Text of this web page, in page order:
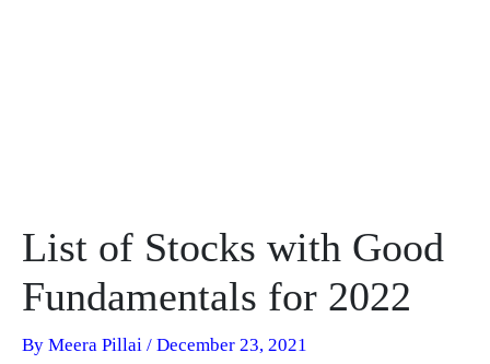
List of Stocks with Good
Fundamentals for 2022
By Meera Pillai / December 23, 2021